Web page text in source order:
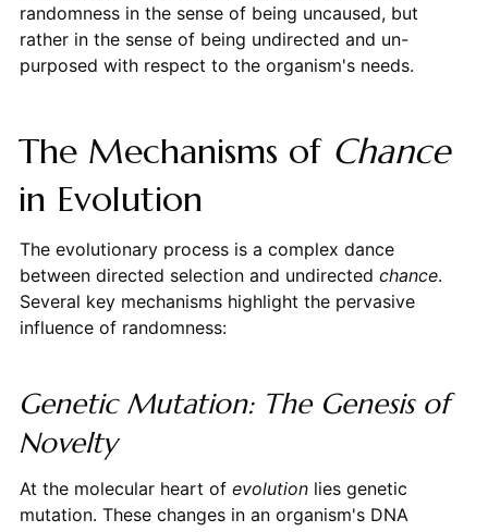
randomness in the sense of being uncaused, but
rather in the sense of being undirected and un-
purposed with respect to the organism's needs.
The Mechanisms of Chance
in Evolution
The evolutionary process is a complex dance
between directed selection and undirected chance.
Several key mechanisms highlight the pervasive
influence of randomness:
Genetic Mutation: The Genesis of
Novelty
At the molecular heart of evolutionlies genetic
mutation. These changes in an organism's DNA